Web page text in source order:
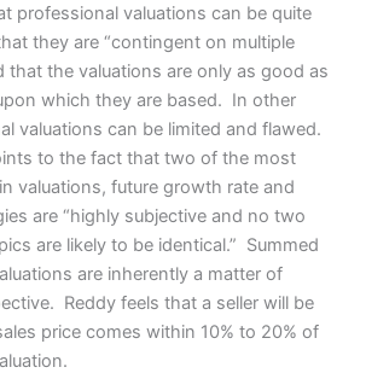
professional valuations can be quite
they are “contingent on multiple
that the valuations are only as good as
which they are based. In other
valuations can be limited and flawed.
to the fact that two of the most
valuations, future growth rate and
are “highly subjective and no two
are likely to be identical.” Summed
are inherently a matter of
Reddy feels that a seller will be
price comes within 10% to 20% of